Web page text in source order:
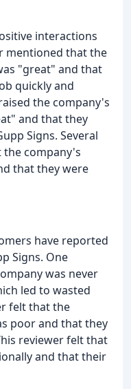
interactions
mentioned that the
"great" and that
quickly and
the company's
and that they
Signs. Several
the company's
that they were
have reported
Signs. One
was never
led to wasted
felt that the
poor and that they
reviewer felt that
and that their